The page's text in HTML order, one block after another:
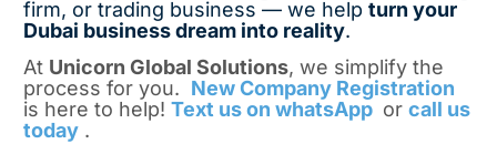
firm, or trading business — we help turn your
Dubai business dream into reality.
At Unicorn Global Solutions, we simplify the
process for you. New Company Registration
is here to help! Text us on whatsApp or call us
today .